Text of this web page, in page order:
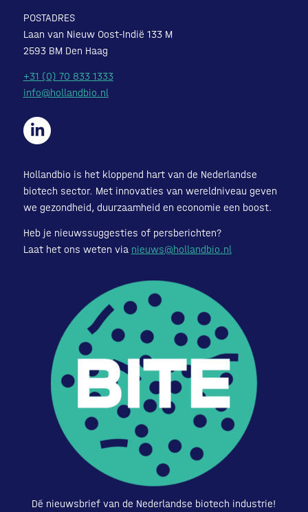
POSTADRES
Laan van Nieuw Oost-Indië 133 M
2593 BM Den Haag
+31 (0) 70 833 1333
info@hollandbio.nl
Hollandbio is het kloppend hart van de Nederlandse
biotech sector. Met innovaties van wereldniveau geven
we gezondheid, duurzaamheid en economie een boost.
Heb je nieuwssuggesties of persberichten?
Laat het ons weten via nieuws@hollandbio.nl
Dé nieuwsbrief van de Nederlandse biotech industrie!